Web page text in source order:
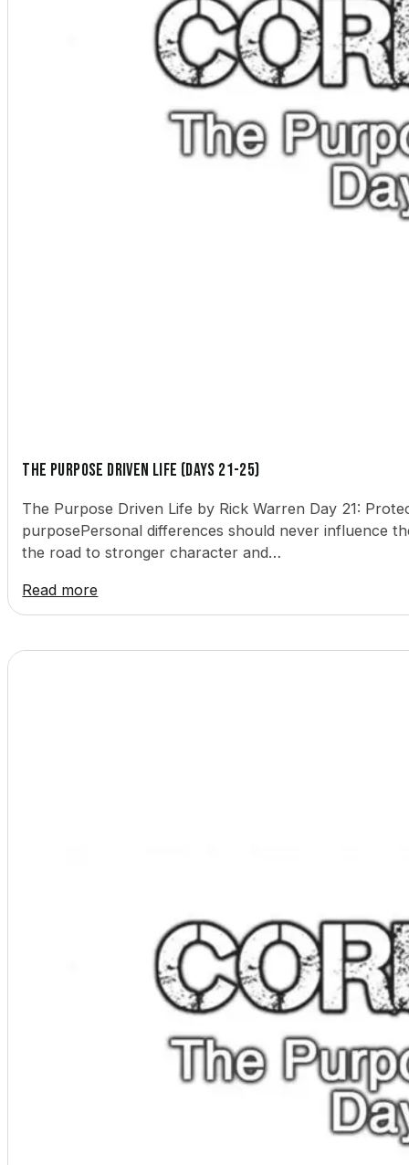
The Purpose Driven Life (Days 21-25)
The Purpose Driven Life by Rick Warren Day 21:
purposePersonal differences should never influence
the road to stronger character and…
Read more